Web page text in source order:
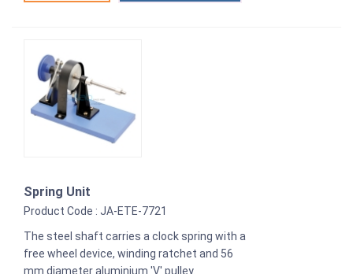
Spring Unit
Product Code : JA-ETE-7721
The steel shaft carries a clock spring with a
free wheel device, winding ratchet and 56
mm diameter aluminium 'V' pulley.